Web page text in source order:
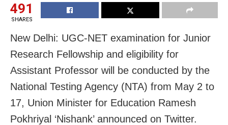
491
SHARES
New Delhi: UGC-NET examination for Junior
Research Fellowship and eligibility for
Assistant Professor will be conducted by the
National Testing Agency (NTA) from May 2 to
17, Union Minister for Education Ramesh
Pokhriyal ‘Nishank’ announced on Twitter.